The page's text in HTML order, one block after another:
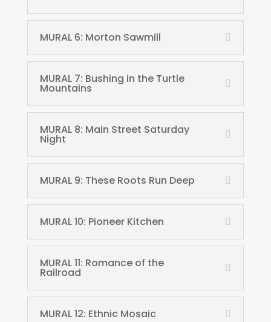
MURAL 6: Morton Sawmill
MURAL 7: Bushing in the Turtle
Mountains
MURAL 8: Main Street Saturday
Night
MURAL 9: These Roots Run Deep
MURAL 10: Pioneer Kitchen
MURAL 11: Romance of the
Railroad
MURAL 12: Ethnic Mosaic